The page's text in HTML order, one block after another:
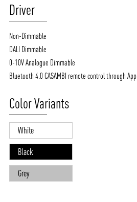
Driver
Non-Dimmable
DALI Dimmable
0-10V Analogue Dimmable
Bluetooth 4.0 CASAMBI remote control through App
Color Variants
White
Black
Grey